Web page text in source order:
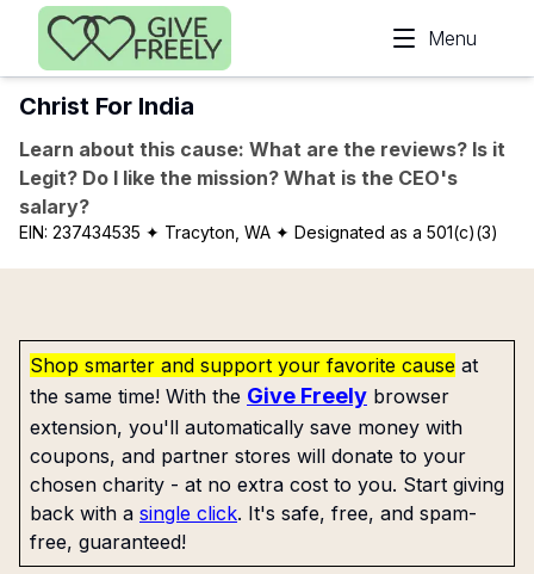
Skip to main content
Menu
Christ For India
Learn about this cause: What are the reviews? Is it
Legit? Do I like the mission? What is the CEO's
salary?
EIN: 237434535 ✦ Tracyton, WA ✦ Designated as a 501(c)(3)
Shop smarter and support your favorite cause at
the same time! With the Give Freely browser
extension, you'll automatically save money with
coupons, and partner stores will donate to your
chosen charity - at no extra cost to you. Start giving
back with a single click. It's safe, free, and spam-
free, guaranteed!